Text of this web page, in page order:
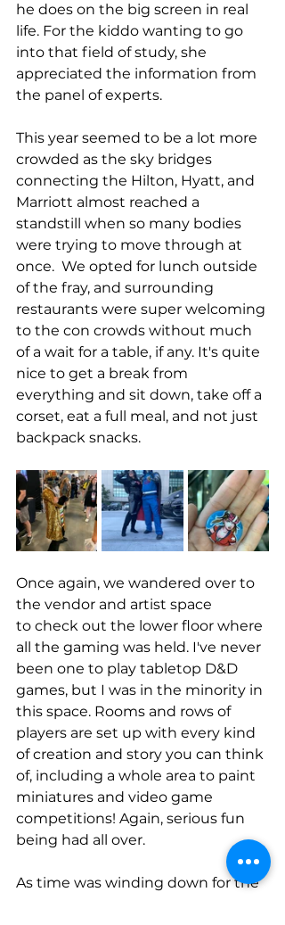
he does on the big screen in real
life. For the kiddo wanting to go
into that field of study, she
appreciated the information from
the panel of experts.
This year seemed to be a lot more
crowded as the sky bridges
connecting the Hilton, Hyatt, and
Marriott almost reached a
standstill when so many bodies
were trying to move through at
once.  We opted for lunch outside
of the fray, and surrounding
restaurants were super welcoming
to the con crowds without much
of a wait for a table, if any. It's quite
nice to get a break from
everything and sit down, take off a
corset, eat a full meal, and not just
backpack snacks.
Once again, we wandered over to
the vendor and artist space
to check out the lower floor where
all the gaming was held. I've never
been one to play tabletop D&D
games, but I was in the minority in
this space. Rooms and rows of
players are set up with every kind
of creation and story you can think
of, including a whole area to paint
miniatures and video game
competitions! Again, serious fun
being had all over.
As time was winding down for the